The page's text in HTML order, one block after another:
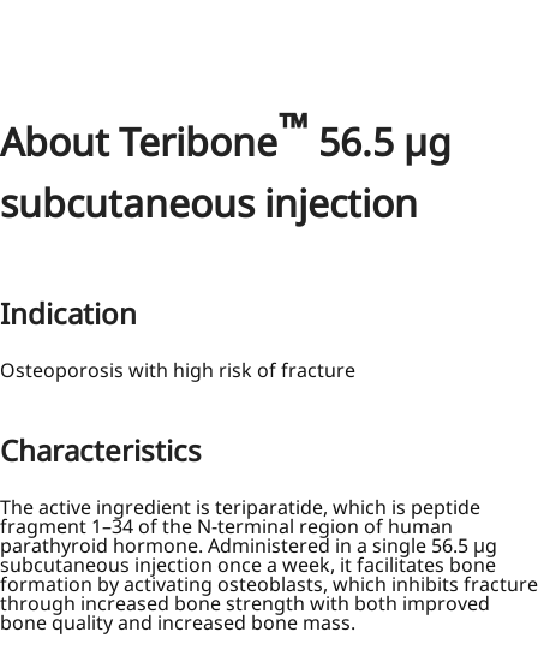
About Teribone™ 56.5 µg
subcutaneous injection
Indication
Osteoporosis with high risk of fracture
Characteristics
The active ingredient is teriparatide, which is peptide
fragment 1–34 of the N-terminal region of human
parathyroid hormone. Administered in a single 56.5 μg
subcutaneous injection once a week, it facilitates bone
formation by activating osteoblasts, which inhibits fracture
through increased bone strength with both improved
bone quality and increased bone mass.